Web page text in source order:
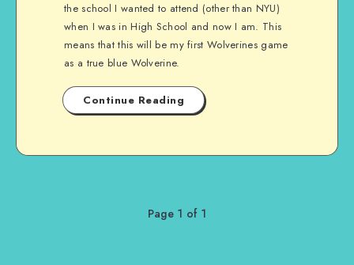
the school I wanted to attend (other than NYU)
when I was in High School and now I am. This
means that this will be my first Wolverines game
as a true blue Wolverine.
Continue Reading
Page 1 of 1